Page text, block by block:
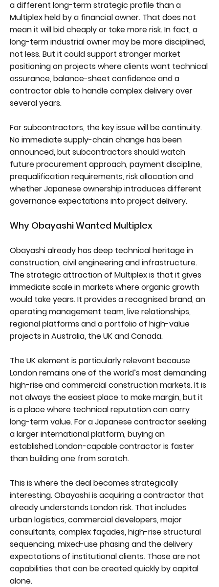
a different long-term strategic profile than a
Multiplex held by a financial owner. That does not
mean it will bid cheaply or take more risk. In fact, a
long-term industrial owner may be more disciplined,
not less. But it could support stronger market
positioning on projects where clients want technical
assurance, balance-sheet confidence and a
contractor able to handle complex delivery over
several years.
For subcontractors, the key issue will be continuity.
No immediate supply-chain change has been
announced, but subcontractors should watch
future procurement approach, payment discipline,
prequalification requirements, risk allocation and
whether Japanese ownership introduces different
governance expectations into project delivery.
Why Obayashi Wanted Multiplex
Obayashi already has deep technical heritage in
construction, civil engineering and infrastructure.
The strategic attraction of Multiplex is that it gives
immediate scale in markets where organic growth
would take years. It provides a recognised brand, an
operating management team, live relationships,
regional platforms and a portfolio of high-value
projects in Australia, the UK and Canada.
The UK element is particularly relevant because
London remains one of the world’s most demanding
high-rise and commercial construction markets. It is
not always the easiest place to make margin, but it
is a place where technical reputation can carry
long-term value. For a Japanese contractor seeking
a larger international platform, buying an
established London-capable contractor is faster
than building one from scratch.
This is where the deal becomes strategically
interesting. Obayashi is acquiring a contractor that
already understands London risk. That includes
urban logistics, commercial developers, major
consultants, complex façades, high-rise structural
sequencing, mixed-use phasing and the delivery
expectations of institutional clients. Those are not
capabilities that can be created quickly by capital
alone.